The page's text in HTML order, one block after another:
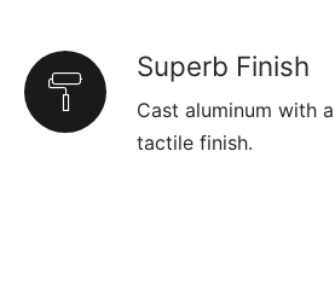
Superb Finish
Cast aluminum with
tactile finish.